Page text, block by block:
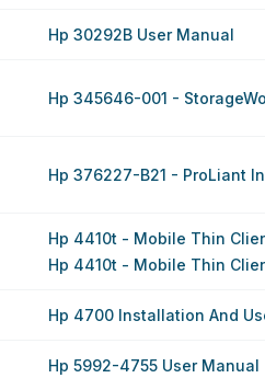
Hp 30292B User Manual
Hp 345646-001 -
Hp 376227-B21 - ProLiant
Hp 4410t - Mobile Thin
Hp 4410t - Mobile Thin
Hp 4700 Installation And
Hp 5992-4755 User Manual